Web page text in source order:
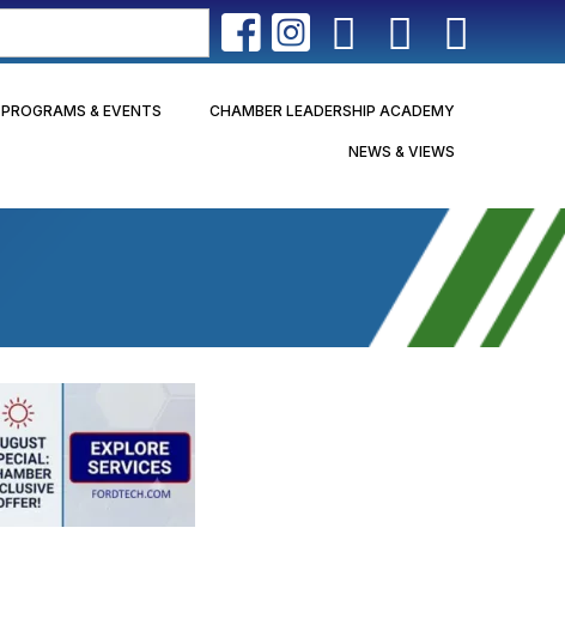
PROGRAMS & EVENTS CHAMBER LEADERSHIP ACADEMY
NEWS & VIEWS